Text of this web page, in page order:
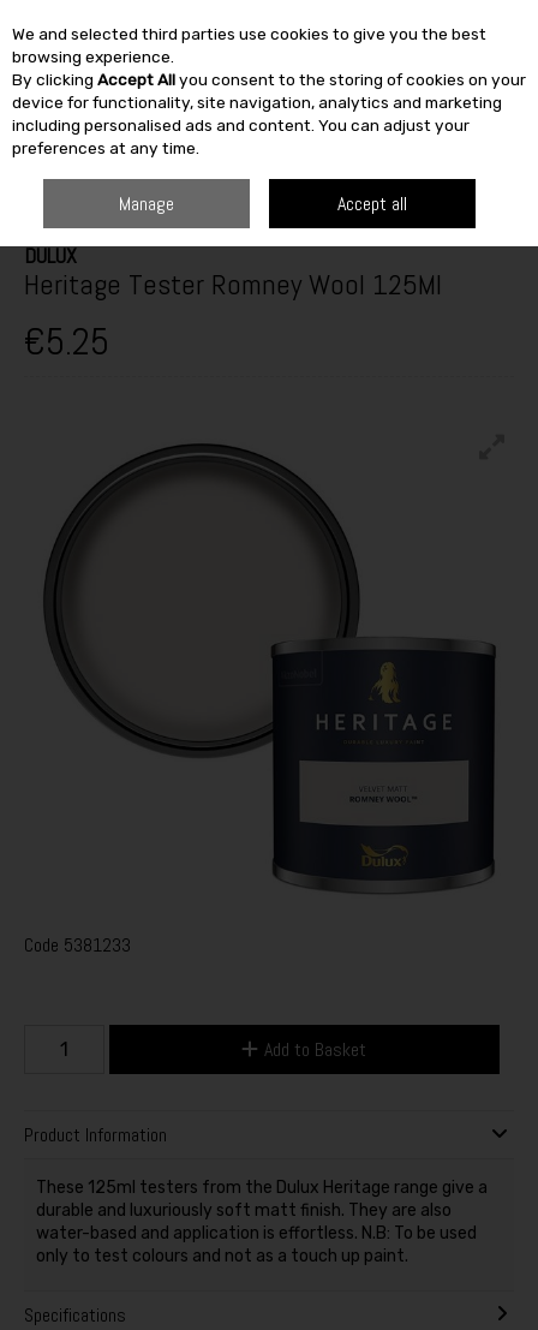
Skip to content
SEARCH
DULUX
Heritage Tester Romney Wool 125Ml
€5.25
Code 5381233
Add to Basket
Product Information
These 125ml testers from the Dulux Heritage range give a
durable and luxuriously soft matt finish. They are also
water-based and application is effortless. N.B: To be used
only to test colours and not as a touch up paint.
Specifications
We and selected third parties use cookies to give you the best
browsing experience.
By clicking Accept Allyou consent to the storing of cookies on your
device for functionality, site navigation, analytics and marketing
including personalised ads and content. You can adjust your
preferences at any time.
Manage Accept all